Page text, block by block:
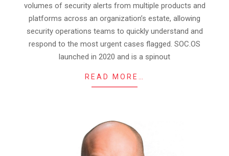
volumes of security alerts from multiple products and
platforms across an organization’s estate, allowing
security operations teams to quickly understand and
respond to the most urgent cases flagged. SOC.OS
launched in 2020 and is a spinout
READ MORE…